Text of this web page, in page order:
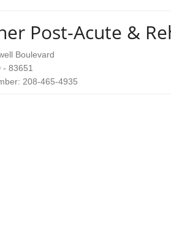
Post-Acute &
Boulevard
- 83651
208-465-4935